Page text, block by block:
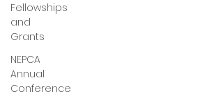
Fellowships
and
Grants
NEPCA
Annual
Conference